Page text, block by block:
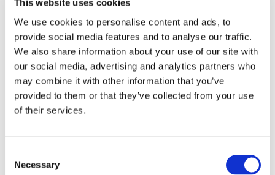
This website uses cookies
We use cookies to personalise content and ads, to
provide social media features and to analyse our traffic.
We also share information about your use of our site with
our social media, advertising and analytics partners who
may combine it with other information that you’ve
provided to them or that they’ve collected from your use
of their services.
Selection
Necessary
structures, transport phenomena, or
transient processes. If your work
depends on true dynamic CT rather
than quasi-static imaging, this
programme is intended for you.
Tescan will review proposals for
and may contact applicants for